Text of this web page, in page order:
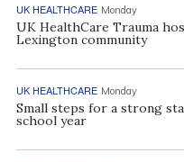
UK HEALTHCARE Monday
UK HealthCare Trauma
Lexington community
UK HEALTHCARE Monday
Small steps for a strong
school year